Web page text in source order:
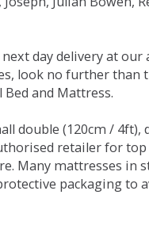
day delivery at our
look no further than
and Mattress.
double (120cm / 4ft),
retailer for
Many mattresses in
packaging to